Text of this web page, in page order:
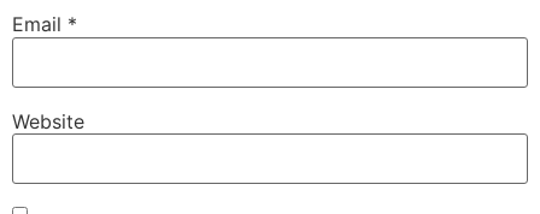
Email *
Website